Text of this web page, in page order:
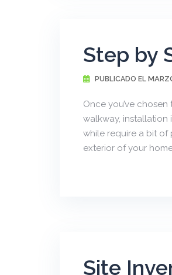
Step by
PUBLICADO EL
Once you’ve
walkway, installation
while require a bit of
exterior of your
Site